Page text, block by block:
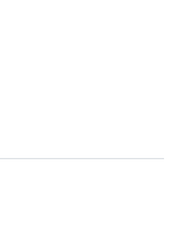
Toilet Tank